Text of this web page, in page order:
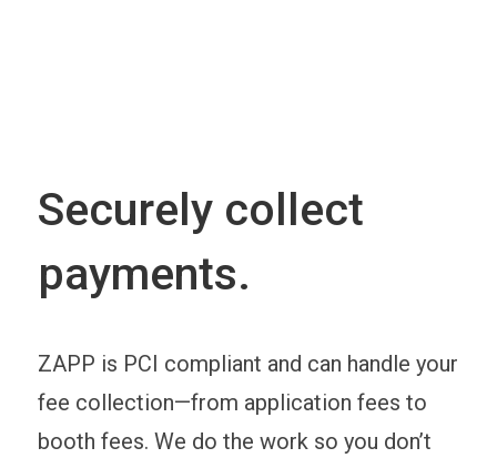
Securely collect
payments.
ZAPP is PCI compliant and can handle your
fee collection—from application fees to
booth fees. We do the work so you don’t